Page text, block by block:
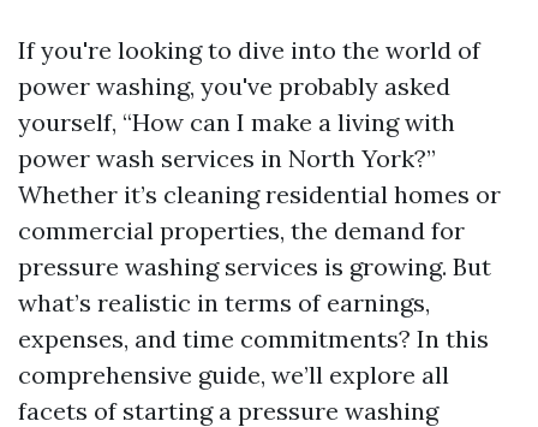
If you're looking to dive into the world of
power washing, you've probably asked
yourself, “How can I make a living with
power wash services in North York?”
Whether it’s cleaning residential homes or
commercial properties, the demand for
pressure washing services is growing. But
what’s realistic in terms of earnings,
expenses, and time commitments? In this
comprehensive guide, we’ll explore all
facets of starting a pressure washing